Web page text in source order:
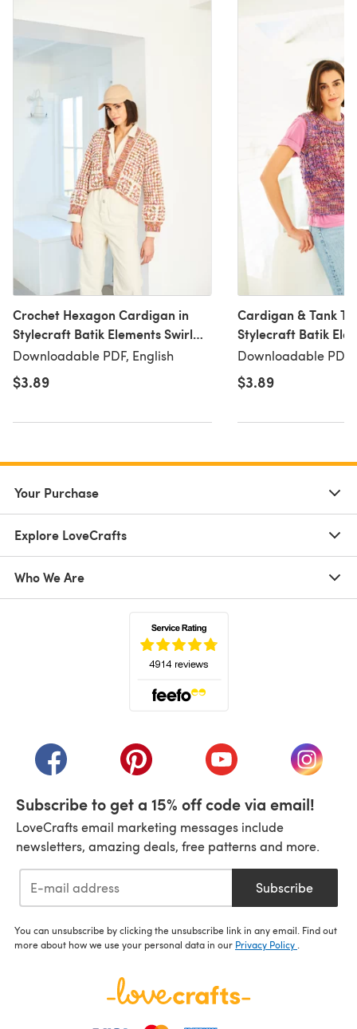
Crochet Hexagon Cardigan in
Stylecraft Batik Elements Swirl
DK & Life DK - 10051 -
Downloadable PDF
Downloadable PDF, English
$3.89
Cardigan & Tank
Stylecraft Batik
DK - 10055 -
Downloadable PDF,
$3.89
Your Purchase
Explore LoveCrafts
Who We Are
(opens in a new tab)(opens in a new tab)(opens in a new tab)
(opens
Subscribe to get a 15% off code via email!
LoveCrafts email marketing messages include
newsletters, amazing deals, free patterns and more.
Subscribe
You can unsubscribe by clicking the unsubscribe link in any email. Find out
more about how we use your personal data in our Privacy Policy